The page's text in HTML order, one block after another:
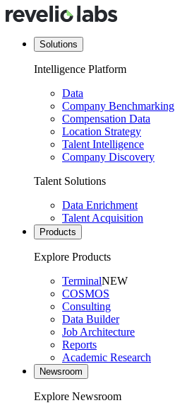
Solutions
Intelligence Platform
Data
Company Benchmarking
Compensation Data
Location Strategy
Talent Intelligence
Company Discovery
Talent Solutions
Data Enrichment
Talent Acquisition
Products
Explore Products
TerminalNEW
COSMOS
Consulting
Data Builder
Job Architecture
Reports
Academic Research
Newsroom
Explore Newsroom